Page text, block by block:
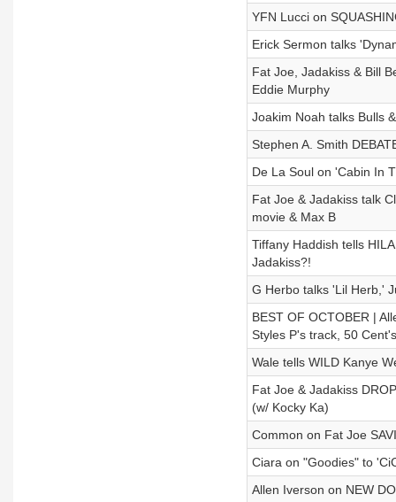
YFN Lucci on
Erick Sermon talks
Fat Joe, Jadakiss & Bill
Eddie Murphy
Joakim Noah talks Bulls
Stephen A. Smith
De La Soul on 'Cabin In
Fat Joe & Jadakiss talk
movie & Max B
Tiffany Haddish tells
Jadakiss?!
G Herbo talks 'Lil Herb,'
BEST OF OCTOBER |
Styles P's track, 50
Wale tells WILD Kanye
Fat Joe & Jadakiss
(w/ Kocky Ka)
Common on Fat Joe
Ciara on "Goodies" to
Allen Iverson on NEW